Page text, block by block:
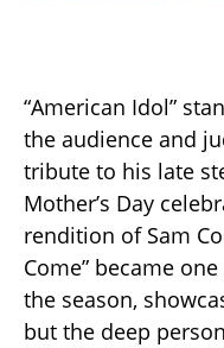
“American Idol”
the audience and
tribute to his late
Mother’s Day
rendition of Sam
Come” became
the season,
but the deep